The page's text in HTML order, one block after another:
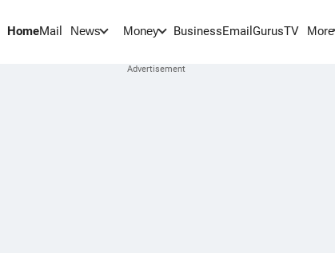
HomeMail News Money BusinessEmail GurusTV More